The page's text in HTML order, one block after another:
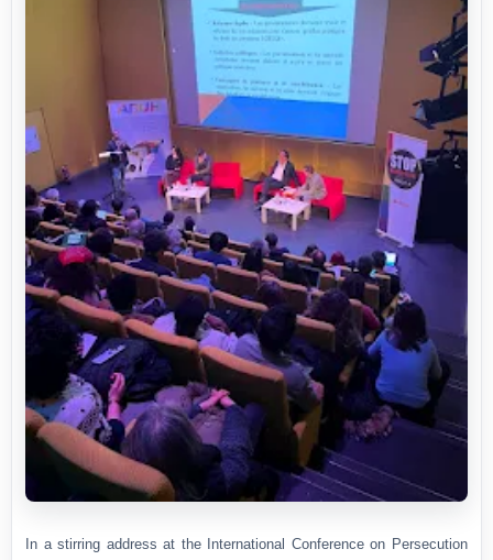
In a stirring address at the International Conference on Persecution